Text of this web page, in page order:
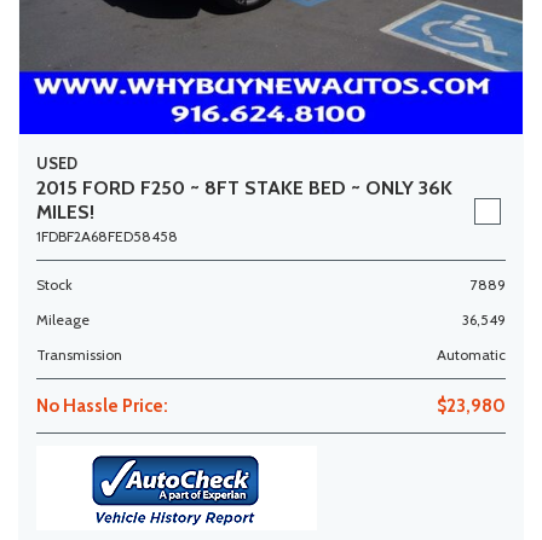
USED
2015 FORD F250 ~ 8FT STAKE BED ~ ONLY 36K
MILES!
1FDBF2A68FED58458
Stock
7889
Mileage
36,549
Transmission
Automatic
No Hassle Price: $23,980